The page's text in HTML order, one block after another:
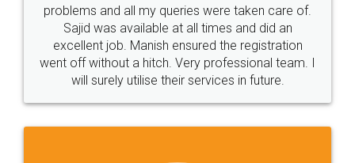
Call us at
+91 9022-1199-22
Sitemap Shipping Policy Terms & Conditions